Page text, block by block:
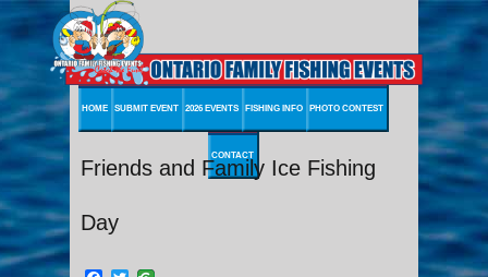
HOME SUBMIT EVENT 2026 EVENTS FISHING INFO PHOTO CONTEST
CONTACT
Friends and Family Ice Fishing
Day